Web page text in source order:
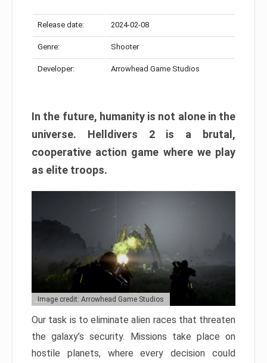
Release date: 2024-02-08
Genre: Shooter
Developer: Arrowhead Game Studios
In the future, humanity is not alone in the
universe. Helldivers 2 is a brutal,
cooperative action game where we play
as elite troops.
Image credit: Arrowhead Game Studios
Our task is to eliminate alien races that threaten
the galaxy’s security. Missions take place on
hostile planets, where every decision could